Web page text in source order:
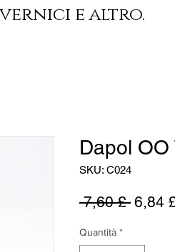
e altro.
Dapol OO
SKU: C024
7,60 £ 6,84
Quantità *